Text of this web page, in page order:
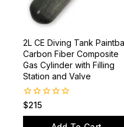
2L CE Diving Tank Paintball
Carbon Fiber Composite
Gas Cylinder with Filling
Station and Valve
0
$215